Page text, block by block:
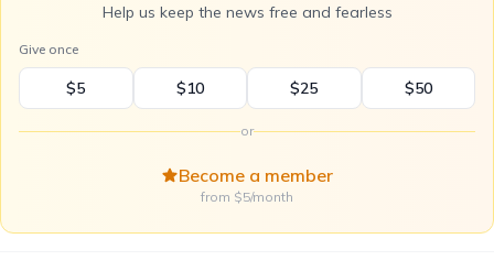
Help us keep the news free and fearless
Give once
$5 $10 $25 $50
or
Become a member
from $5/month